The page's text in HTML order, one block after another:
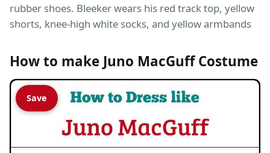
rubber shoes. Bleeker wears his red track top, yellow
shorts, knee-high white socks, and yellow armbands
How to make Juno MacGuff Costume
Save